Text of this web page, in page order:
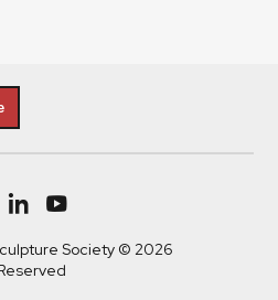
Society © 2026